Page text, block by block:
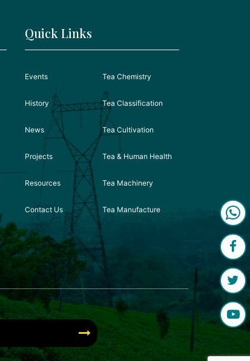
Quick Links
Events
History
News
Projects
Resources
Contact Us
Tea Chemistry
Tea Classification
Tea Cultivation
Tea & Human Health
Tea Machinery
Tea Manufacture